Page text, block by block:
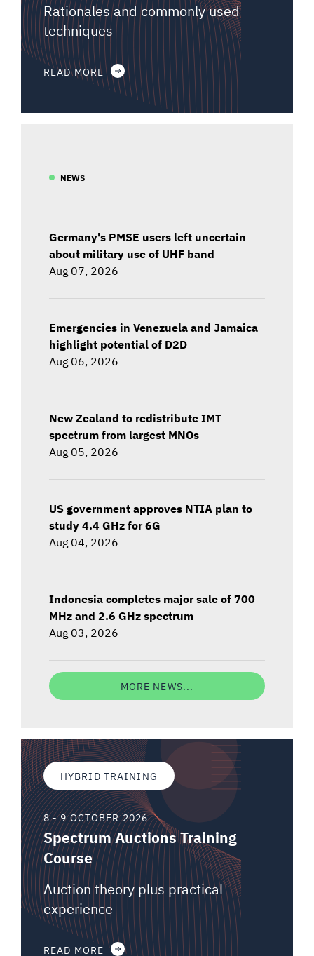
Rationales and commonly used
techniques
READ MORE
NEWS
Germany's PMSE users left uncertain
about military use of UHF band
Aug 07, 2026
Emergencies in Venezuela and Jamaica
highlight potential of D2D
Aug 06, 2026
New Zealand to redistribute IMT
spectrum from largest MNOs
Aug 05, 2026
US government approves NTIA plan to
study 4.4 GHz for 6G
Aug 04, 2026
Indonesia completes major sale of 700
MHz and 2.6 GHz spectrum
Aug 03, 2026
MORE NEWS...
HYBRID TRAINING
8 - 9 OCTOBER 2026
Spectrum Auctions Training
Course
Auction theory plus practical
experience
READ MORE